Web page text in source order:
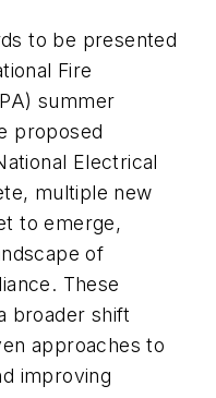
to be presented
Fire
summer
proposed
Electrical
multiple new
to emerge,
of
These
broader shift
approaches to
improving